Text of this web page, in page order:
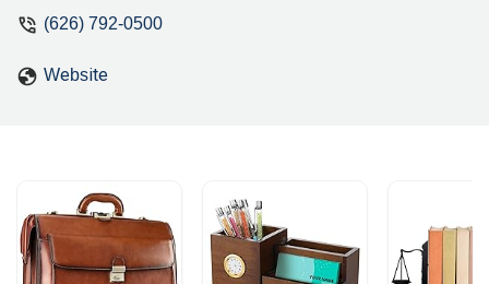
office.
(626) 792-0500
Website